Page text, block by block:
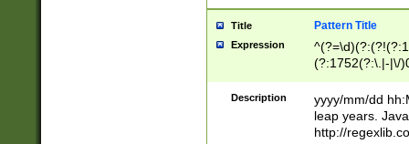
Title Pattern Title
Expression
(?:1752(?:\.|-|\/
(\d{4})([-\/
Description
yyyy/mm/dd
leap years.
http://